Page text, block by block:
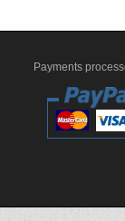
Payments